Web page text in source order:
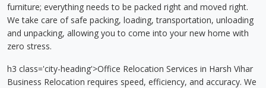
furniture; everything needs to be packed right and moved right.
We take care of safe packing, loading, transportation, unloading
and unpacking, allowing you to come into your new home with
zero stress.
h3 class='city-heading'>Office Relocation Services in Harsh Vihar
Business Relocation requires speed, efficiency, and accuracy. We